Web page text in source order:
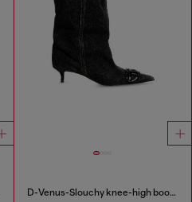
D-Venus-Slouchy knee-high boot in denim